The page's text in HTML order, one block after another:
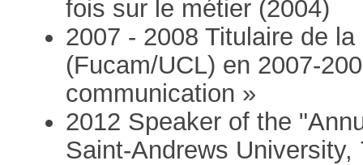
fois sur le métier (2004)
2007 - 2008 Titulaire de
(Fucam/UCL) en 2007-
communication »
2012 Speaker of the
Saint-Andrews University,